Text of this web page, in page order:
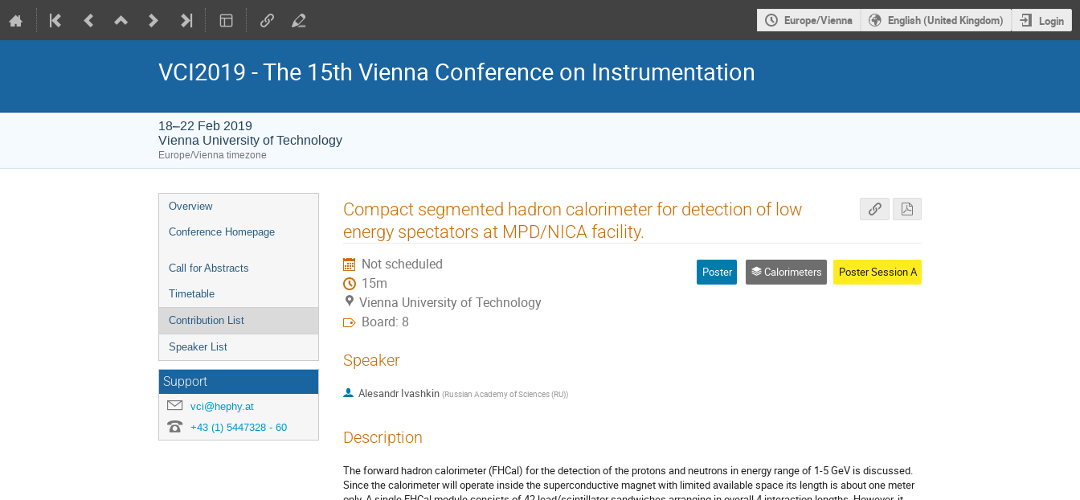
Europe/Vienna English (United Kingdom) Login
VCI2019 - The 15th Vienna Conference on Instrumentation
18–22 Feb 2019
Vienna University of Technology
Europe/Vienna timezone
Event
menu
Overview
Conference Homepage
Call for Abstracts
Timetable
Contribution List
Speaker List
Support
vci@hephy.at
+43 (1) 5447328 - 60
Compact segmented hadron calorimeter for detection of low
energy spectators at MPD/NICA facility.
Not scheduled
15m
Vienna University of Technology
Board: 8
Poster Calorimeters Poster Session A
Speaker
Alesandr Ivashkin (Russian Academy of Sciences (RU))
Description
The forward hadron calorimeter (FHCal) for the detection of the protons and neutrons in energy range of 1-5 GeV is discussed.
Since the calorimeter will operate inside the superconductive magnet with limited available space its length is about one meter